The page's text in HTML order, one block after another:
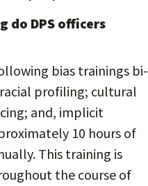
do DPS officers
bias trainings bi-
profiling; cultural
and, implicit
10 hours of
This training is
the course of